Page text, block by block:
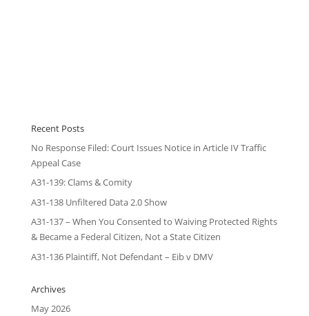
Recent Posts
No Response Filed: Court Issues Notice in Article IV Traffic
Appeal Case
A31-139: Clams & Comity
A31-138 Unfiltered Data 2.0 Show
A31-137 – When You Consented to Waiving Protected Rights
& Became a Federal Citizen, Not a State Citizen
A31-136 Plaintiff, Not Defendant – Eib v DMV
Archives
May 2026